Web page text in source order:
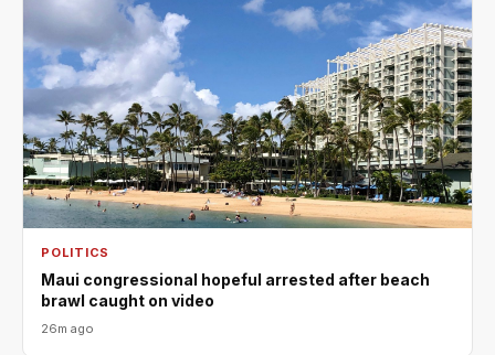
POLITICS
Maui congressional hopeful arrested after beach
brawl caught on video
26m ago